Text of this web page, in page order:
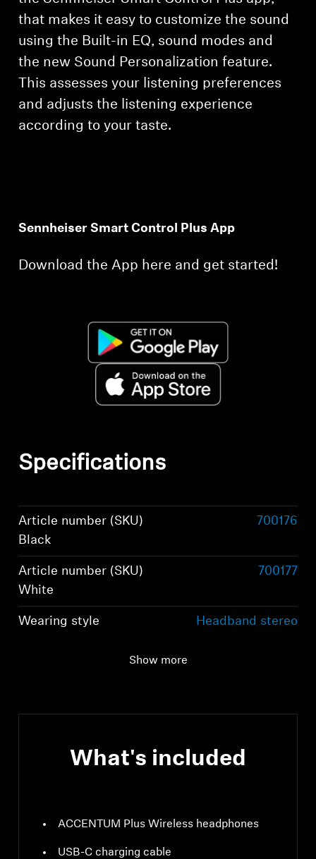
that makes it easy to customize the sound
using the Built-in EQ, sound modes and
the new Sound Personalization feature.
This assesses your listening preferences
and adjusts the listening experience
according to your taste.
Sennheiser Smart Control Plus App
Download the App here and get started!
Specifications
Article number (SKU)
Black
700176
Article number (SKU)
White
700177
Wearing style
Headband stereo
Show more
What's included
ACCENTUM Plus Wireless headphones
USB-C charging cable